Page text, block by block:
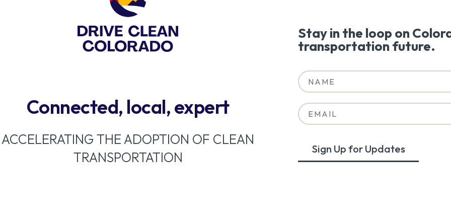
Connected, local, expert
ACCELERATING THE ADOPTION OF CLEAN
TRANSPORTATION
Stay in the loop on
transportation future.
Sign Up for Updates